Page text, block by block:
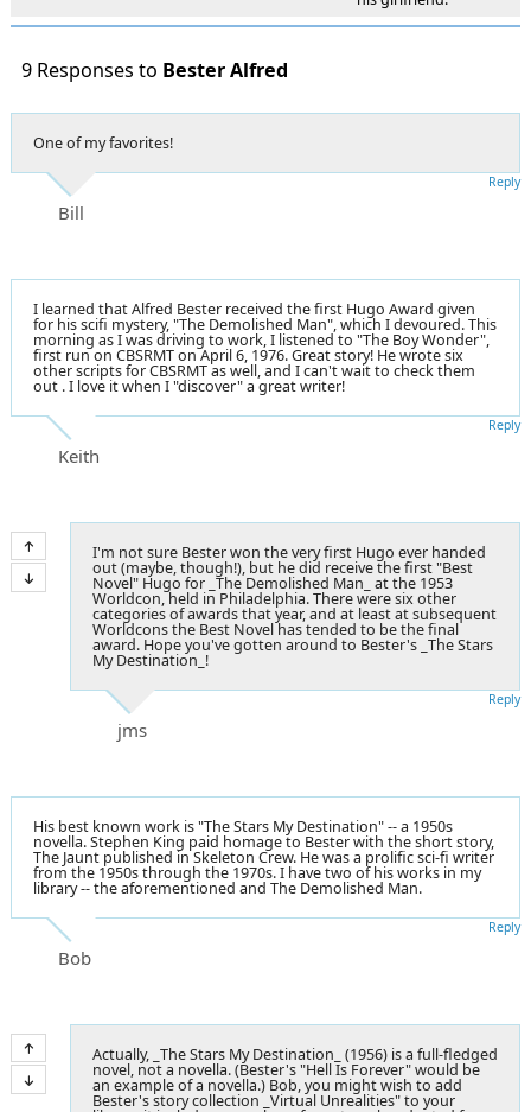
9 Responses to Bester Alfred
One of my favorites!
Bill
Reply
I learned that Alfred Bester received the first Hugo Award given
for his scifi mystery, "The Demolished Man", which I devoured. This
morning as I was driving to work, I listened to "The Boy Wonder",
first run on CBSRMT on April 6, 1976. Great story! He wrote six
other scripts for CBSRMT as well, and I can't wait to check them
out . I love it when I "discover" a great writer!
Keith
Reply
I'm not sure Bester won the very first Hugo ever handed
out (maybe, though!), but he did receive the first "Best
Novel" Hugo for _The Demolished Man_ at the 1953
Worldcon, held in Philadelphia. There were six other
categories of awards that year, and at least at subsequent
Worldcons the Best Novel has tended to be the final
award. Hope you've gotten around to Bester's _The Stars
My Destination_!
jms
Reply
His best known work is "The Stars My Destination" -- a 1950s
novella. Stephen King paid homage to Bester with the short story,
The Jaunt published in Skeleton Crew. He was a prolific sci-fi writer
from the 1950s through the 1970s. I have two of his works in my
library -- the aforementioned and The Demolished Man.
Bob
Reply
Actually, _The Stars My Destination_ (1956) is a full-fledged
novel, not a novella. (Bester's "Hell Is Forever" would be
an example of a novella.) Bob, you might wish to add
Bester's story collection _Virtual Unrealities" to your